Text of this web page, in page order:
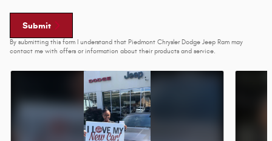
Submit
By submitting this form I understand that Piedmont Chrysler Dodge Jeep Ram may
contact me with offers or information about their products and service.